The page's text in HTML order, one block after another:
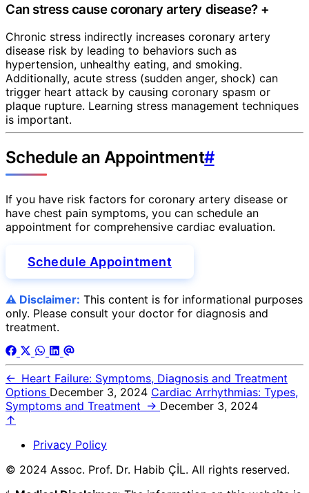
Can stress cause coronary artery disease? +
Chronic stress indirectly increases coronary artery
disease risk by leading to behaviors such as
hypertension, unhealthy eating, and smoking.
Additionally, acute stress (sudden anger, shock) can
trigger heart attack by causing coronary spasm or
plaque rupture. Learning stress management techniques
is important.
Schedule an Appointment#
If you have risk factors for coronary artery disease or
have chest pain symptoms, you can schedule an
appointment for comprehensive cardiac evaluation.
Schedule Appointment
⚠️ Disclaimer: This content is for informational purposes
only. Please consult your doctor for diagnosis and
treatment.
← Heart Failure: Symptoms, Diagnosis and Treatment
Options December 3, 2024 Cardiac Arrhythmias: Types,
Symptoms and Treatment → December 3, 2024
↑
Privacy Policy
© 2024 Assoc. Prof. Dr. Habib ÇİL. All rights reserved.